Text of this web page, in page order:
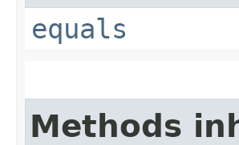
equals
Methods